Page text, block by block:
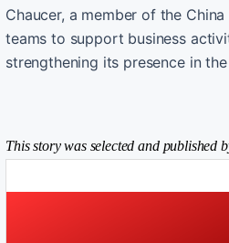
Chaucer, a member of the
teams to support business
strengthening its presence in
This story was selected and